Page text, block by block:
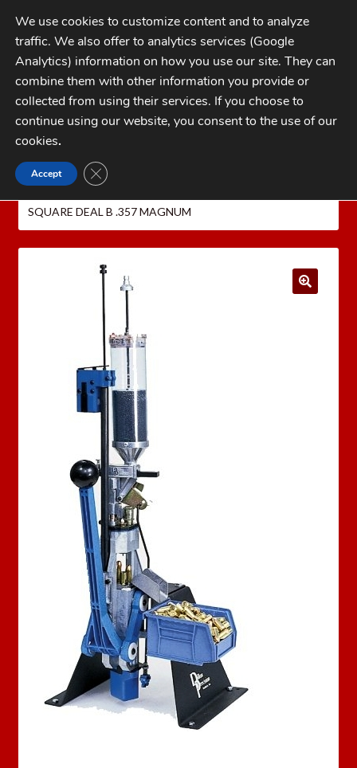
Skip
to
navigation
Skip
to
contentMENU
My Account
Checkout
FAQs
CATEGORIES
Home
Dillon Precision Reloading Equipment
SQUARE DEAL B .357 MAGNUM
We use cookies to customize content and to analyze
traffic. We also offer to analytics services (Google
Analytics) information on how you use our site. They can
combine them with other information you provide or
collected from using their services. If you choose to
continue using our website, you consent to the use of our
cookies.
Accept CLOSE GDPR COOKIE BANNER